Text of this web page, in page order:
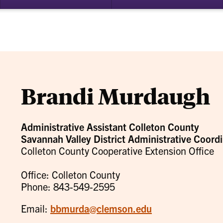
Brandi Murdaugh
Administrative Assistant Colleton County
Savannah Valley District Administrative
Colleton County Cooperative Extension Office
Office: Colleton County
Phone: 843-549-2595
Email: bbmurda@clemson.edu